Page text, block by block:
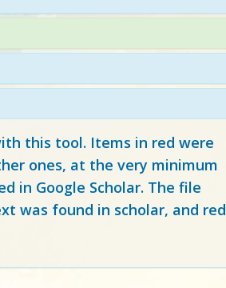
this tool. Items in red were
ones, at the very minimum
in Google Scholar. The file
was found in scholar, and red